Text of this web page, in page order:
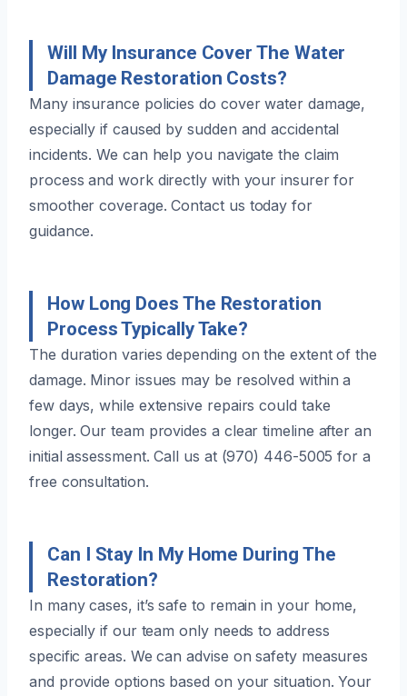
Will My Insurance Cover The Water
Damage Restoration Costs?
Many insurance policies do cover water damage,
especially if caused by sudden and accidental
incidents. We can help you navigate the claim
process and work directly with your insurer for
smoother coverage. Contact us today for
guidance.
How Long Does The Restoration
Process Typically Take?
The duration varies depending on the extent of the
damage. Minor issues may be resolved within a
few days, while extensive repairs could take
longer. Our team provides a clear timeline after an
initial assessment. Call us at (970) 446-5005 for a
free consultation.
Can I Stay In My Home During The
Restoration?
In many cases, it’s safe to remain in your home,
especially if our team only needs to address
specific areas. We can advise on safety measures
and provide options based on your situation. Your